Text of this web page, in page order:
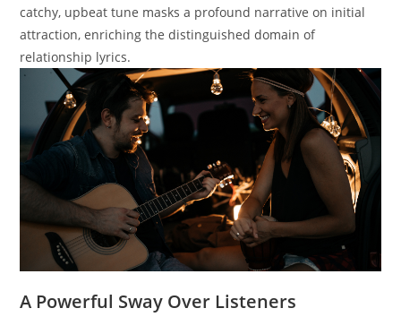
catchy, upbeat tune masks a profound narrative on initial
attraction, enriching the distinguished domain of
relationship lyrics.
A Powerful Sway Over Listeners